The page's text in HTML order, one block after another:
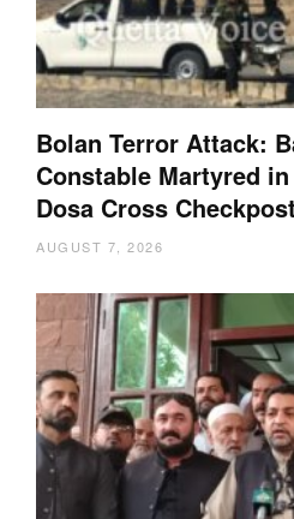
Bolan Terror Attack:
Constable Martyred
Dosa Cross Checkpost
AUGUST 7, 2026